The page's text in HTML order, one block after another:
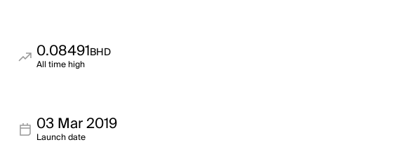
0.08491BHD
All time high
03 Mar 2019
Launch date